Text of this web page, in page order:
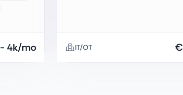
-4k/mo IT/OT €